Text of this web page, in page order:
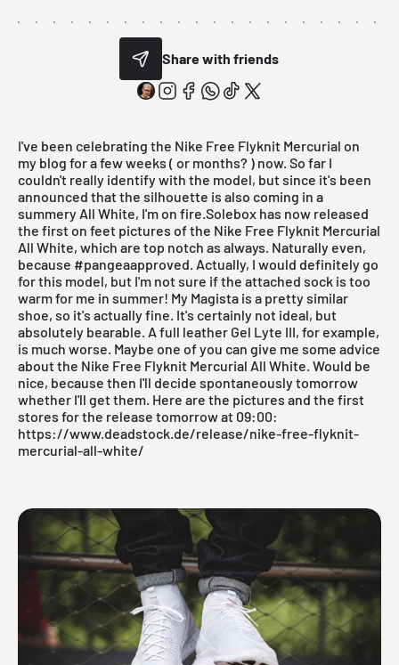
Share with friends
I've been celebrating the Nike Free Flyknit Mercurial on
my blog for a few weeks ( or months? ) now. So far I
couldn't really identify with the model, but since it's been
announced that the silhouette is also coming in a
summery All White, I'm on fire.Solebox has now released
the first on feet pictures of the Nike Free Flyknit Mercurial
All White, which are top notch as always. Naturally even,
because #pangeaapproved. Actually, I would definitely go
for this model, but I'm not sure if the attached sock is too
warm for me in summer! My Magista is a pretty similar
shoe, so it's actually fine. It's certainly not ideal, but
absolutely bearable. A full leather Gel Lyte III, for example,
is much worse. Maybe one of you can give me some advice
about the Nike Free Flyknit Mercurial All White. Would be
nice, because then I'll decide spontaneously tomorrow
whether I'll get them. Here are the pictures and the first
stores for the release tomorrow at 09:00:
https://www.deadstock.de/release/nike-free-flyknit-
mercurial-all-white/